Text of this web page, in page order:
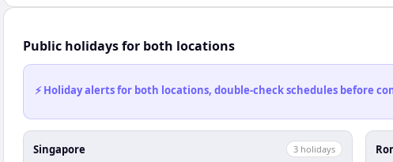
Public holidays for both locations
⚡ Holiday alerts for both locations, double-check schedules before
Singapore 3 holidays